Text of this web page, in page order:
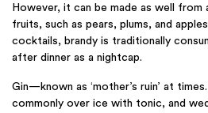
However, it can be made as well
fruits, such as pears, plums, and
cocktails, brandy is traditionally
after dinner as a nightcap.
Gin—known as ‘mother’s ruin’ at
commonly over ice with tonic, and